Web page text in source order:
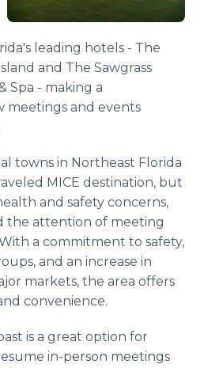
leading hotels - The
and The Sawgrass
Spa - making a
and events
towns in Northeast Florida
MICE destination, but
and safety concerns,
the attention of meeting
a commitment to safety,
and an increase in
markets, the area offers
convenience.
is a great option for
in-person meetings